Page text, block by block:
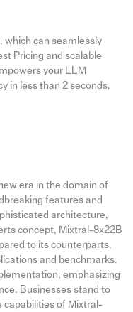
, which can seamlessly
Pricing and scalable
your LLM
in less than 2 seconds.
era in the domain of
features and
architecture,
concept, Mixtral-8x22B
to its counterparts,
and benchmarks.
emphasizing
Businesses stand to
of Mixtral-